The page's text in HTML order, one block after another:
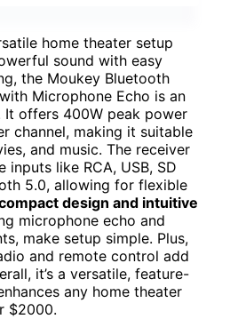
home theater setup
sound with easy
the Moukey Bluetooth
Microphone Echo is an
It offers 400W peak power
channel, making it suitable
and music. The receiver
inputs like RCA, USB, SD
5.0, allowing for flexible
design and intuitive
microphone echo and
make setup simple. Plus,
and remote control add
it’s a versatile, feature-
any home theater
$2000.